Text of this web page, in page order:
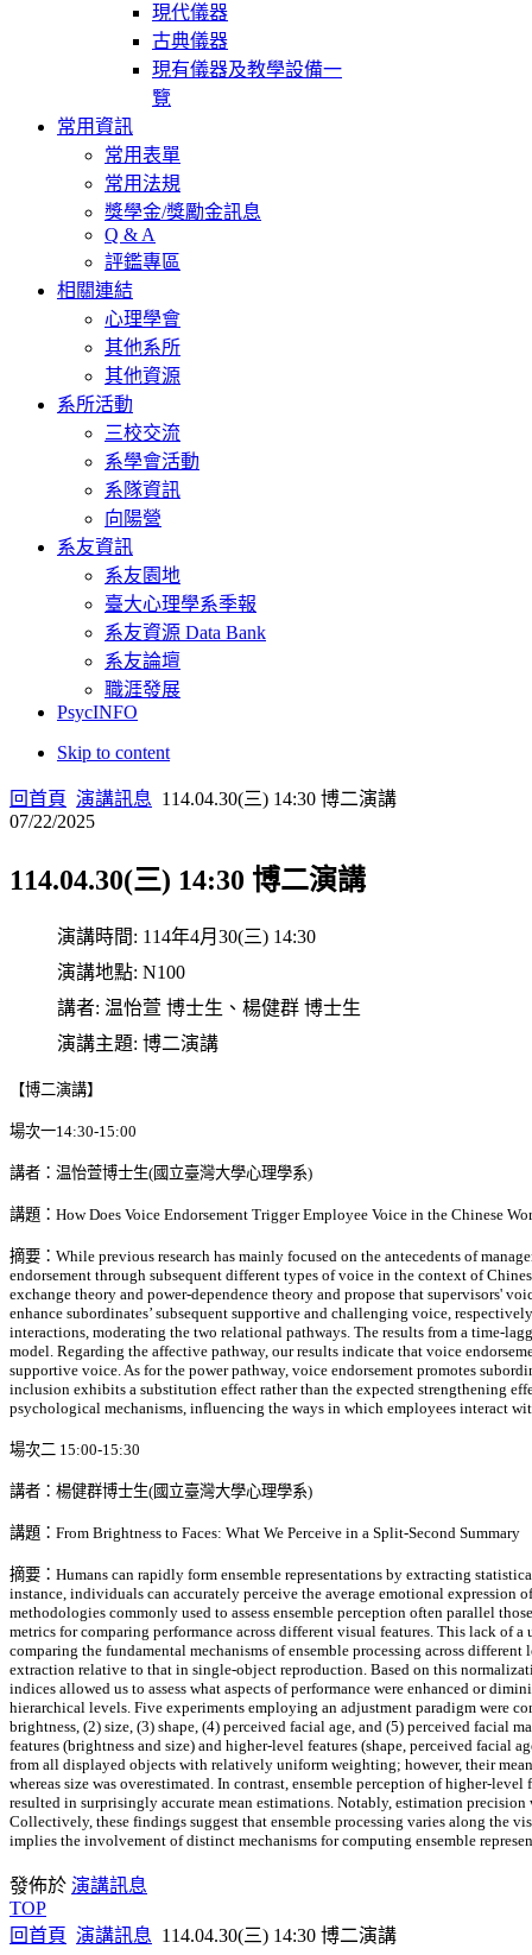
現代儀器
古典儀器
現有儀器及教學設備一
覽
常用資訊
常用表單
常用法規
獎學金/獎勵金訊息
Q & A
評鑑專區
相關連結
心理學會
其他系所
其他資源
系所活動
三校交流
系學會活動
系隊資訊
向陽營
系友資訊
系友園地
臺大心理學系季報
系友資源 Data Bank
系友論壇
職涯發展
PsycINFO
Skip to content
回首頁 演講訊息 114.04.30(三) 14:30 博二演講
07/22/2025
114.04.30(三) 14:30 博二演講
演講時間: 114年4月30(三) 14:30
演講地點: N100
講者: 温怡萱 博士生、楊健群 博士生
演講主題: 博二演講
【博二演講】
場次一14:30-15:00
講者：温怡萱博士生(國立臺灣大學心理學系)
講題：How Does Voice Endorsement Trigger Employee Voice in the Chinese
摘要：While previous research has mainly focused on the antecedents of
endorsement through subsequent different types of voice in the context of
exchange theory and power-dependence theory and propose that supervisors'
enhance subordinates’ subsequent supportive and challenging voice,
interactions, moderating the two relational pathways. The results from a time-
model. Regarding the affective pathway, our results indicate that voice
supportive voice. As for the power pathway, voice endorsement promotes
inclusion exhibits a substitution effect rather than the expected strengthening
psychological mechanisms, influencing the ways in which employees interact
場次二 15:00-15:30
講者：楊健群博士生(國立臺灣大學心理學系)
講題：From Brightness to Faces: What We Perceive in a Split-Second Summary
摘要：Humans can rapidly form ensemble representations by extracting
instance, individuals can accurately perceive the average emotional expression
methodologies commonly used to assess ensemble perception often parallel
metrics for comparing performance across different visual features. This lack of
comparing the fundamental mechanisms of ensemble processing across
extraction relative to that in single-object reproduction. Based on this
indices allowed us to assess what aspects of performance were enhanced or
hierarchical levels. Five experiments employing an adjustment paradigm were
brightness, (2) size, (3) shape, (4) perceived facial age, and (5) perceived facial
features (brightness and size) and higher-level features (shape, perceived
from all displayed objects with relatively uniform weighting; however, their
whereas size was overestimated. In contrast, ensemble perception of higher-
resulted in surprisingly accurate mean estimations. Notably, estimation
Collectively, these findings suggest that ensemble processing varies along the
implies the involvement of distinct mechanisms for computing ensemble
發佈於 演講訊息
TOP
回首頁 演講訊息 114.04.30(三) 14:30 博二演講